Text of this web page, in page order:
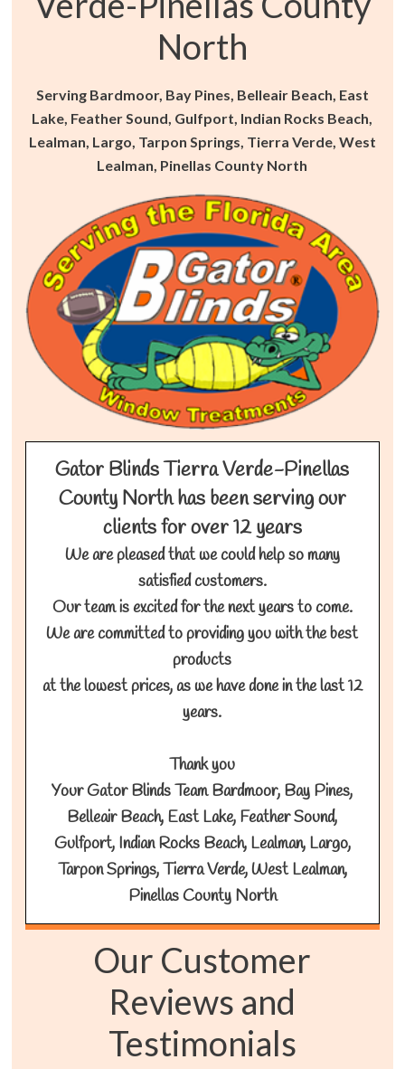
North
Serving Bardmoor, Bay Pines, Belleair Beach, East
Lake, Feather Sound, Gulfport, Indian Rocks Beach,
Lealman, Largo, Tarpon Springs, Tierra Verde, West
Lealman, Pinellas County North
Gator Blinds Tierra Verde-Pinellas
County North has been serving our
clients for over 12 years
We are pleased that we could help so many
satisfied customers.
Our team is excited for the next years to come.
We are committed to providing you with the best
products
at the lowest prices, as we have done in the last 12
years.
Thank you
Your Gator Blinds Team Bardmoor, Bay Pines,
Belleair Beach, East Lake, Feather Sound,
Gulfport, Indian Rocks Beach, Lealman, Largo,
Tarpon Springs, Tierra Verde, West Lealman,
Pinellas County North
Our Customer
Reviews and
Testimonials